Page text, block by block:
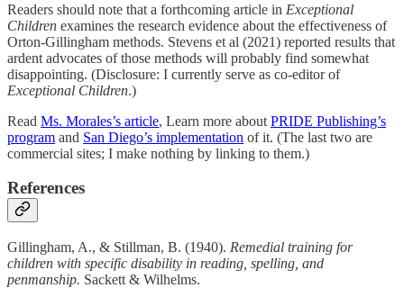
Readers should note that a forthcoming article in Exceptional
Children examines the research evidence about the effectiveness of
Orton-Gillingham methods. Stevens et al (2021) reported results that
ardent advocates of those methods will probably find somewhat
disappointing. (Disclosure: I currently serve as co-editor of
Exceptional Children.)
Read Ms. Morales’s article, Learn more about PRIDE Publishing’s
program and San Diego’s implementation of it. (The last two are
commercial sites; I make nothing by linking to them.)
References
Gillingham, A., & Stillman, B. (1940). Remedial training for
children with specific disability in reading, spelling, and
penmanship. Sackett & Wilhelms.